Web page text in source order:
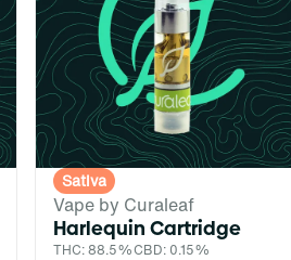
Sativa
Vape by Curaleaf
Harlequin Cartridge
THC: 88.5%CBD: 0.15%